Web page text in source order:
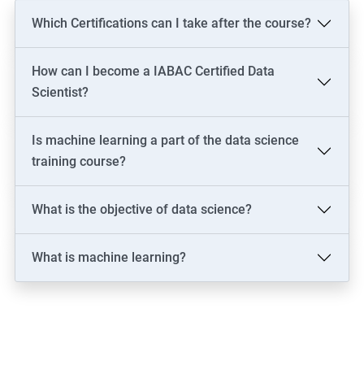
Which Certifications can I take after the course?
How can I become a IABAC Certified Data
Scientist?
Is machine learning a part of the data science
training course?
What is the objective of data science?
What is machine learning?